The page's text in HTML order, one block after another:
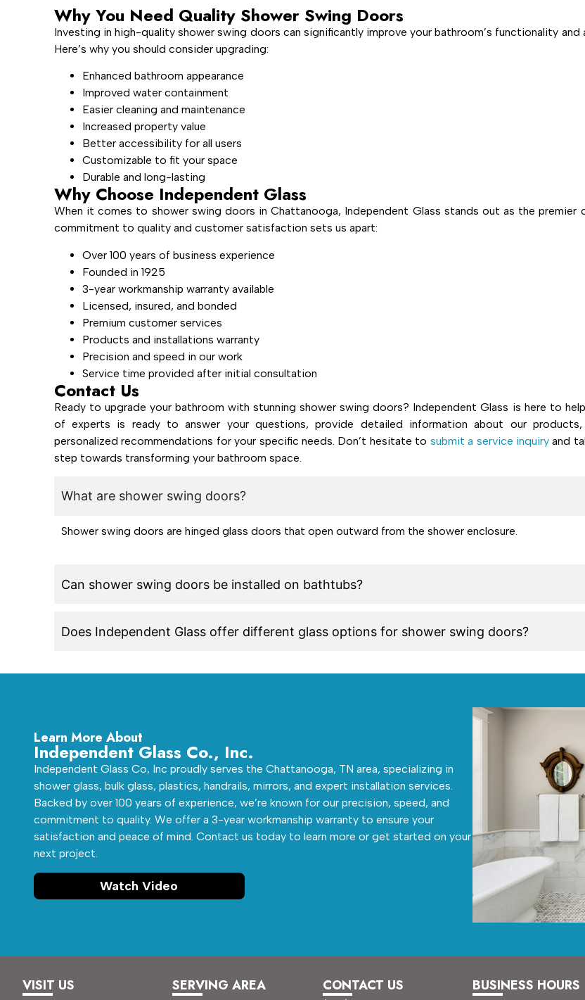
Why You Need Quality Shower Swing Doors
Investing in high-quality shower swing doors can significantly improve your bathroom’s functionality and
Here’s why you should consider upgrading:
Enhanced bathroom appearance
Improved water containment
Easier cleaning and maintenance
Increased property value
Better accessibility for all users
Customizable to fit your space
Durable and long-lasting
Why Choose Independent Glass
When it comes to shower swing doors in Chattanooga, Independent Glass stands out as the premier
commitment to quality and customer satisfaction sets us apart:
Over 100 years of business experience
Founded in 1925
3-year workmanship warranty available
Licensed, insured, and bonded
Premium customer services
Products and installations warranty
Precision and speed in our work
Service time provided after initial consultation
Contact Us
Ready to upgrade your bathroom with stunning shower swing doors? Independent Glass is here to
of experts is ready to answer your questions, provide detailed information about our
personalized recommendations for your specific needs. Don’t hesitate to submit a service inquiry and
step towards transforming your bathroom space.
What are shower swing doors?
Shower swing doors are hinged glass doors that open outward from the shower enclosure.
Can shower swing doors be installed on bathtubs?
Does Independent Glass offer different glass options for shower swing doors?
Learn More About
Independent Glass Co., Inc.
Independent Glass Co, Inc proudly serves the Chattanooga, TN area, specializing in
shower glass, bulk glass, plastics, handrails, mirrors, and expert installation services.
Backed by over 100 years of experience, we’re known for our precision, speed, and
commitment to quality. We offer a 3-year workmanship warranty to ensure your
satisfaction and peace of mind. Contact us today to learn more or get started on your
next project.
Watch Video
VISIT US SERVING AREA CONTACT US BUSINESS HOURS